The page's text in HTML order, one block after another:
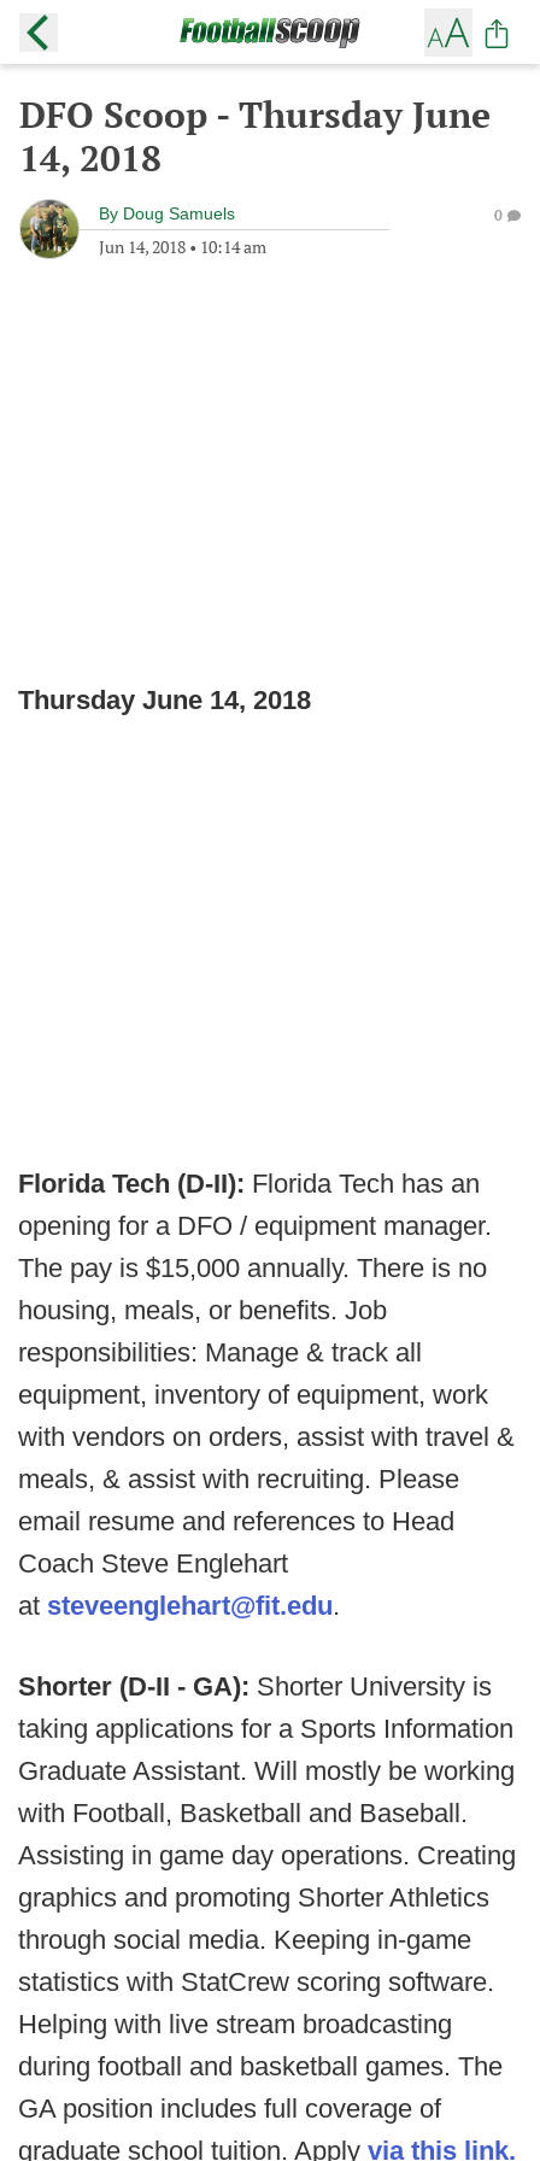
DFO Scoop - Thursday June
14, 2018
By Doug Samuels
Jun 14, 2018 • 10:14 am
0
Thursday June 14, 2018
Florida Tech (D-II): Florida Tech has an
opening for a DFO / equipment manager.
The pay is $15,000 annually. There is no
housing, meals, or benefits. Job
responsibilities: Manage & track all
equipment, inventory of equipment, work
with vendors on orders, assist with travel &
meals, & assist with recruiting. Please
email resume and references to Head
Coach Steve Englehart
at steveenglehart@fit.edu.
Shorter (D-II - GA): Shorter University is
taking applications for a Sports Information
Graduate Assistant. Will mostly be working
with Football, Basketball and Baseball.
Assisting in game day operations. Creating
graphics and promoting Shorter Athletics
through social media. Keeping in-game
statistics with StatCrew scoring software.
Helping with live stream broadcasting
during football and basketball games. The
GA position includes full coverage of
graduate school tuition. Apply via this link.